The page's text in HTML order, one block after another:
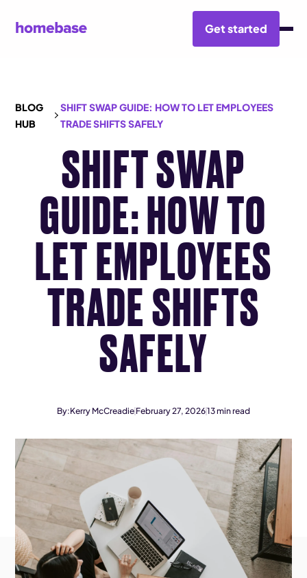
Get started
BLOG
HUB
SHIFT SWAP GUIDE: HOW TO LET EMPLOYEES
TRADE SHIFTS SAFELY
SHIFT SWAP
GUIDE: HOW TO
LET EMPLOYEES
TRADE SHIFTS
SAFELY
By:Kerry McCreadie February 27, 202613min read